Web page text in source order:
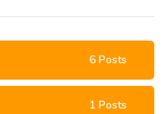
6 Posts
1 Posts